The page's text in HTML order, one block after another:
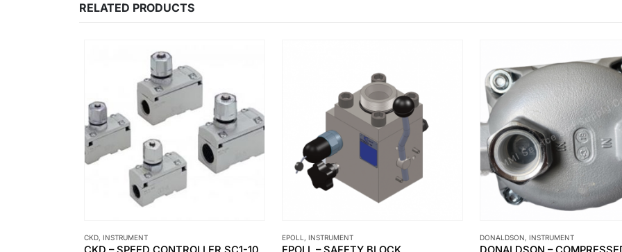
RELATED PRODUCTS
CKD,INSTRUMENT EPOLL , INSTRUMENT DONALDSON,INSTRUMENT